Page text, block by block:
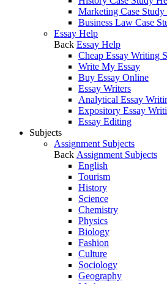
Marketing Case
Business Law Case
Essay Help
Back Essay Help
Cheap Essay Writing
Write My Essay
Buy Essay Online
Essay Writers
Analytical Essay
Expository Essay
Essay Editing
Subjects
Assignment Subjects
Back Assignment Subjects
English
Tourism
History
Science
Chemistry
Physics
Biology
Fashion
Culture
Sociology
Geography